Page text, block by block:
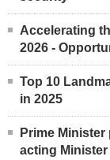
Accelerating
2026 -
Top 10
in 2025
Prime
acting